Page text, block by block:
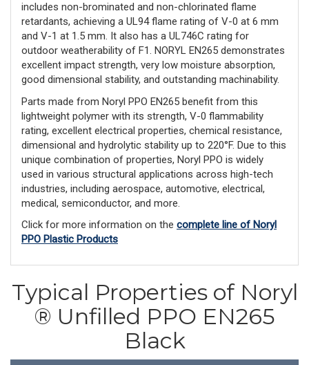
includes non-brominated and non-chlorinated flame
retardants, achieving a UL94 flame rating of V-0 at 6 mm
and V-1 at 1.5 mm. It also has a UL746C rating for
outdoor weatherability of F1. NORYL EN265 demonstrates
excellent impact strength, very low moisture absorption,
good dimensional stability, and outstanding machinability.
Parts made from Noryl PPO EN265 benefit from this
lightweight polymer with its strength, V-0 flammability
rating, excellent electrical properties, chemical resistance,
dimensional and hydrolytic stability up to 220°F. Due to this
unique combination of properties, Noryl PPO is widely
used in various structural applications across high-tech
industries, including aerospace, automotive, electrical,
medical, semiconductor, and more.
Click for more information on the complete line of Noryl
PPO Plastic Products
Typical Properties of Noryl
® Unfilled PPO EN265
Black